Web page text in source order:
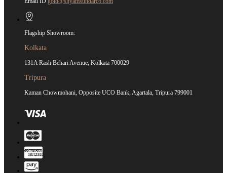
Flagship Showroom:
Kolkata
131A Rash Behari Avenue, Kolkata 700029
Tripura
Kaman Chowmohani, Opposite UCO Bank, Agartala, Tripura 799001